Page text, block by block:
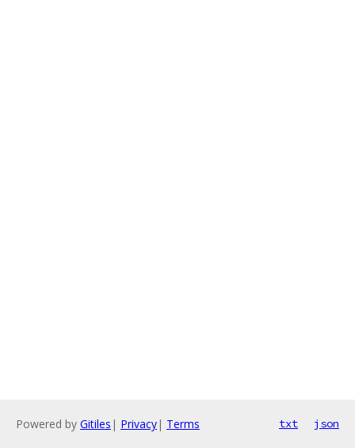
Powered by Gitiles | Privacy| Terms txt json